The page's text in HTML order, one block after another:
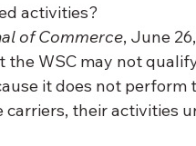
activities?
of Commerce, June
the WSC may not
it does not perform
carriers, their activities